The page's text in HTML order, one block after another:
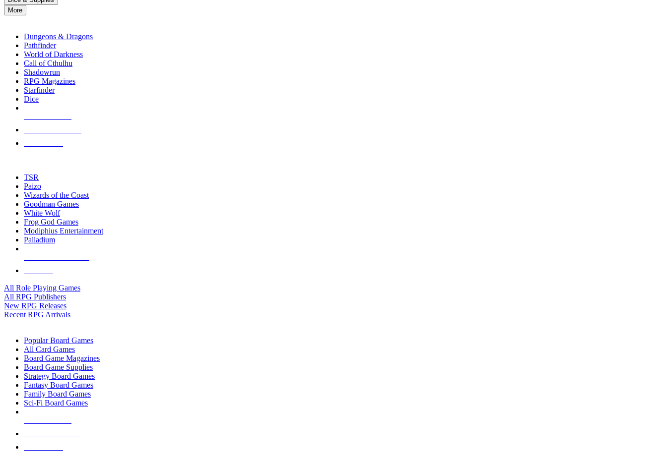
Press
enter
selected
touch
More
Dungeons & Dragons
Pathfinder
World of Darkness
Call of Cthulhu
Shadowrun
RPG Magazines
Starfinder
Dice
TSR
Paizo
Wizards of the Coast
Goodman Games
White Wolf
Frog God Games
Modiphius Entertainment
Palladium
All Role Playing Games
All RPG Publishers
New RPG Releases
Recent RPG Arrivals
Popular Board Games
All Card Games
Board Game Magazines
Board Game Supplies
Strategy Board Games
Fantasy Board Games
Family Board Games
Sci-Fi Board Games